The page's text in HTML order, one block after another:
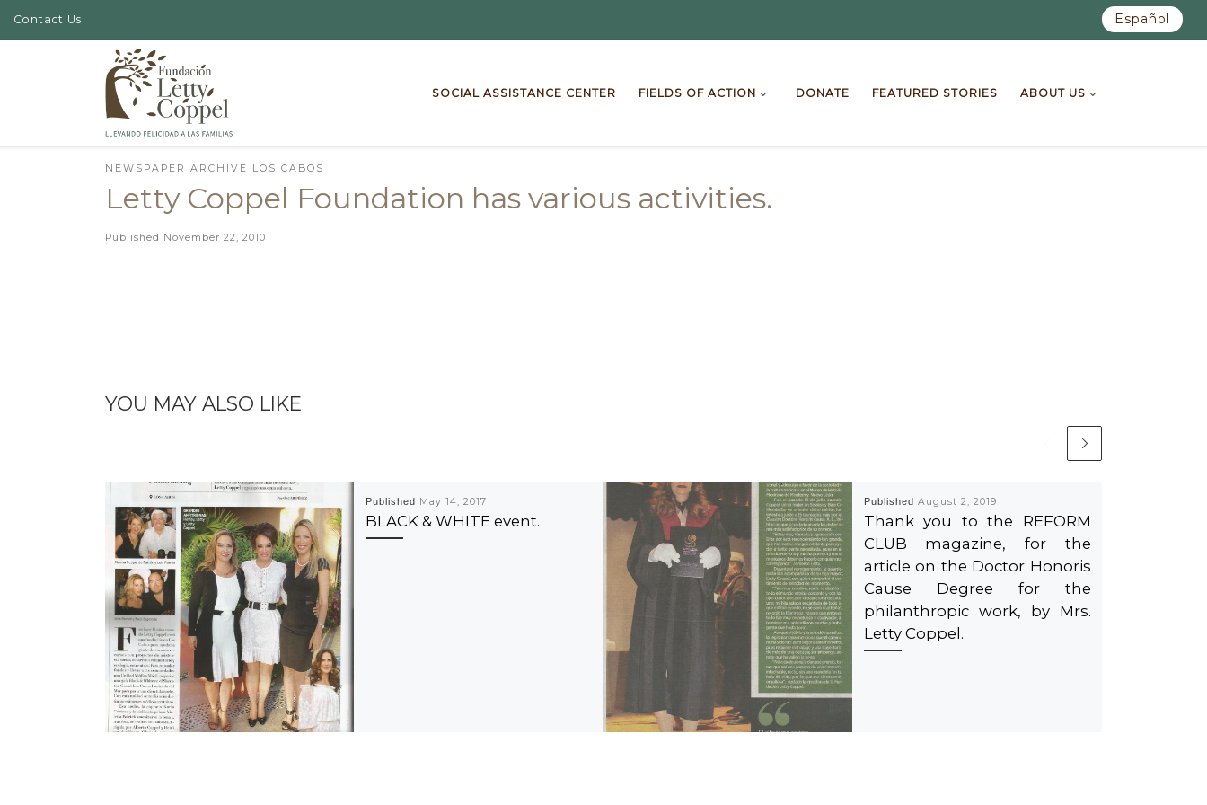
Skip to content
Contact Us Español
SOCIAL ASSISTANCE CENTER FIELDS OF ACTION DONATE FEATURED STORIES ABOUT US
NEWSPAPER ARCHIVE LOS CABOS
Letty Coppel Foundation has various activities.
Published November 22, 2010
YOU MAY ALSO LIKE
Published May 14, 2017
BLACK & WHITE event.
Published August 2, 2019
Thank you to the REFORM
CLUB magazine, for the
article on the Doctor Honoris
Cause Degree for the
philanthropic work, by Mrs.
Letty Coppel.